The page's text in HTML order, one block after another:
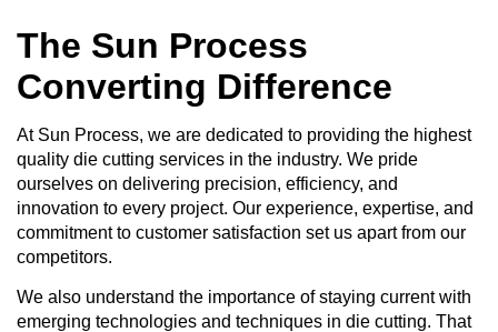
The Sun Process
Converting Difference
At Sun Process, we are dedicated to providing the highest
quality die cutting services in the industry. We pride
ourselves on delivering precision, efficiency, and
innovation to every project. Our experience, expertise, and
commitment to customer satisfaction set us apart from our
competitors.
We also understand the importance of staying current with
emerging technologies and techniques in die cutting. That